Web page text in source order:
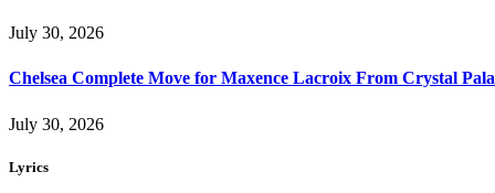
July 30, 2026
Chelsea Complete Move for Maxence Lacroix From Crystal
July 30, 2026
Lyrics